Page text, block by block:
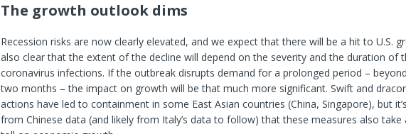
The growth outlook dims
Recession risks are now clearly elevated, and we expect that there will be a hit to U.S.
also clear that the extent of the decline will depend on the severity and the duration of
coronavirus infections. If the outbreak disrupts demand for a prolonged period –
two months – the impact on growth will be that much more significant. Swift and
actions have led to containment in some East Asian countries (China, Singapore), but
from Chinese data (and likely from Italy’s data to follow) that these measures also take